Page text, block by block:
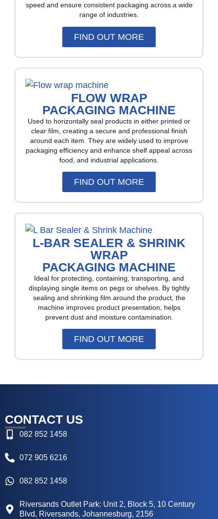
speed and ensure consistent packaging across a wide
range of industries.
FIND OUT MORE
FLOW WRAP
PACKAGING MACHINE
Used to horizontally seal products in either printed or
clear film, creating a secure and professional finish
around each item. They are widely used to improve
packaging efficiency and enhance shelf appeal across
food, and industrial applications.
FIND OUT MORE
L-BAR SEALER & SHRINK
WRAP
PACKAGING MACHINE
Ideal for protecting, containing, transporting, and
displaying single items on pegs or shelves. By tightly
sealing and shrinking film around the product, the
machine improves product presentation, helps
prevent dust and moisture contamination.
FIND OUT MORE
CONTACT US
082 852 1458
072 905 6216
082 852 1458
Riversands Outlet Park: Unit 2, Block 5, 10 Century
Blvd, Riversands, Johannesburg, 2156